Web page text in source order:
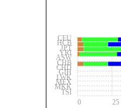
TSI
MKK
MEX
LWK
GIH
CHD
CHB
ASW
YRI
JPT
HCB
CEU
0 25